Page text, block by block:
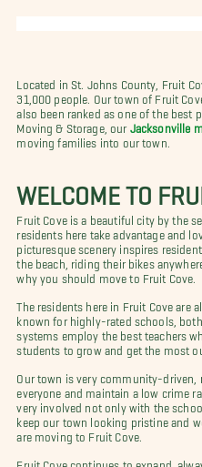
Located in St. Johns County, Fruit
31,000 people. Our town of Fruit
also been ranked as one of the best
Moving & Storage, our
Jacksonville
moving families into our town.
WELCOME TO
Fruit Cove is a beautiful city by the
residents here take advantage and
picturesque scenery inspires
the beach, riding their bikes
why you should move to Fruit Cove.
The residents here in Fruit Cove are
known for highly-rated schools,
systems employ the best teachers
students to grow and get the most
Our town is very community-driven,
everyone and maintain a low crime
very involved not only with the
keep our town looking pristine and
are moving to Fruit Cove.
Fruit Cove continues to expand,